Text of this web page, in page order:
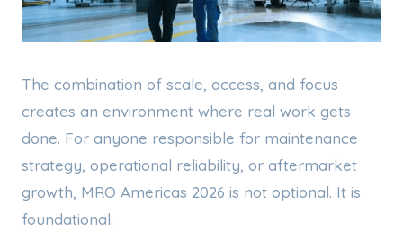
The combination of scale, access, and focus
creates an environment where real work gets
done. For anyone responsible for maintenance
strategy, operational reliability, or aftermarket
growth, MRO Americas 2026 is not optional. It is
foundational.